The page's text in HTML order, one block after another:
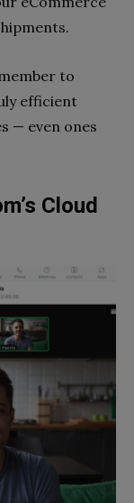
to
efficient
— even ones
Cloud